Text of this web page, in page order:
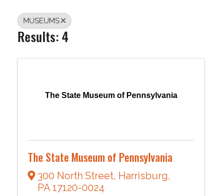
MUSEUMS
Results: 4
The State Museum of Pennsylvania
The State Museum of Pennsylvania
300 North Street, Harrisburg,
PA 17120-0024